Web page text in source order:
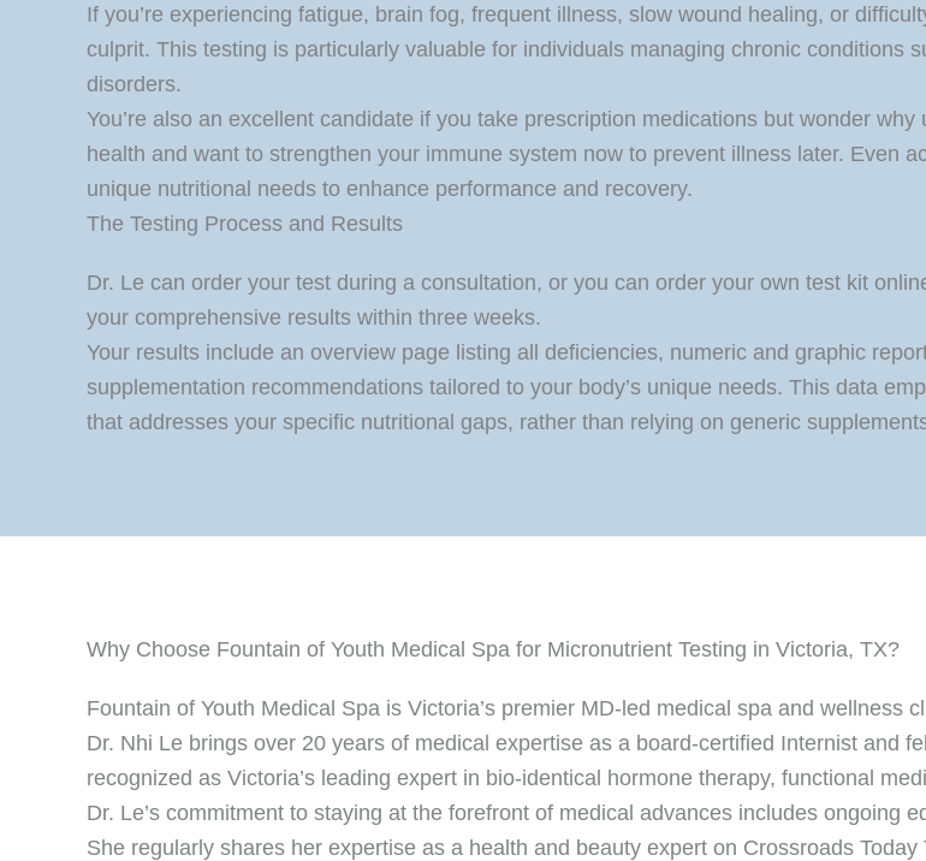
If you’re experiencing fatigue, brain fog, frequent illness, slow wound healing, or
culprit. This testing is particularly valuable for individuals managing chronic conditions
disorders.
You’re also an excellent candidate if you take prescription medications but wonder
health and want to strengthen your immune system now to prevent illness later. Even
unique nutritional needs to enhance performance and recovery.
The Testing Process and Results
Dr. Le can order your test during a consultation, or you can order your own test kit
your comprehensive results within three weeks.
Your results include an overview page listing all deficiencies, numeric and graphic
supplementation recommendations tailored to your body’s unique needs. This data
that addresses your specific nutritional gaps, rather than relying on generic
Why Choose Fountain of Youth Medical Spa for Micronutrient Testing in Victoria, TX?
Fountain of Youth Medical Spa is Victoria’s premier MD-led medical spa and wellness
Dr. Nhi Le brings over 20 years of medical expertise as a board-certified Internist and
recognized as Victoria’s leading expert in bio-identical hormone therapy, functional
Dr. Le’s commitment to staying at the forefront of medical advances includes ongoing
She regularly shares her expertise as a health and beauty expert on Crossroads